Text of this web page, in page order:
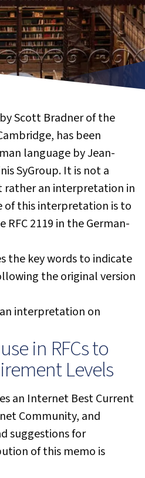
Scott Bradner of the
has been
language by Jean-
SyGroup. It is not a
an interpretation in
of this interpretation is to
2119 in the German-
the key words to indicate
the original version
interpretation on
in RFCs to
Levels
an Internet Best Current
Community, and
suggestions for
of this memo is